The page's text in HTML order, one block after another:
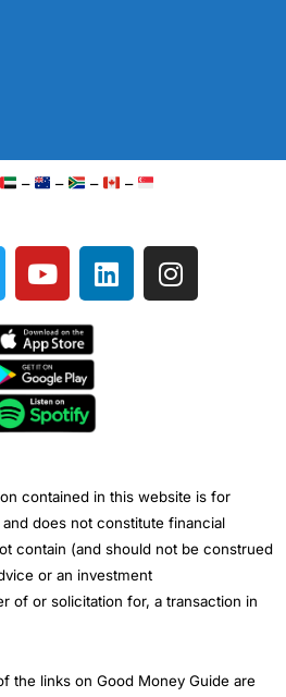
– – – –
Y
o
t
u
b
e
L
i
I
n
contained in this website is for
does not constitute financial
contain (and should not be construed
or an investment
of or solicitation for, a transaction in
the links on Good Money Guide are